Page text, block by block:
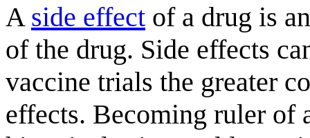
A side effect of a drug is
of the drug. Side effects
vaccine trials the greater
effects. Becoming ruler of